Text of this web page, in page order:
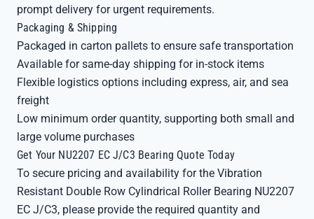
prompt delivery for urgent requirements.
Packaging & Shipping
Packaged in carton pallets to ensure safe transportation
Available for same-day shipping for in-stock items
Flexible logistics options including express, air, and sea
freight
Low minimum order quantity, supporting both small and
large volume purchases
Get Your NU2207 EC J/C3 Bearing Quote Today
To secure pricing and availability for the Vibration
Resistant Double Row Cylindrical Roller Bearing NU2207
EC J/C3, please provide the required quantity and